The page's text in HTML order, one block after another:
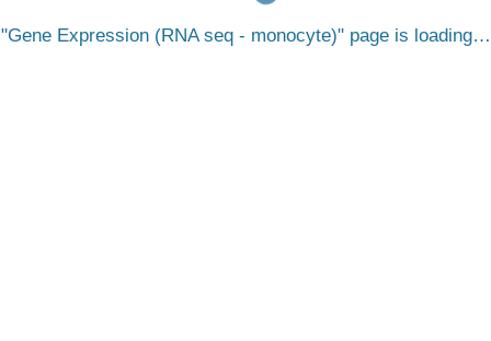
Gene Expression (RNA seq - monocyte) page is loading…